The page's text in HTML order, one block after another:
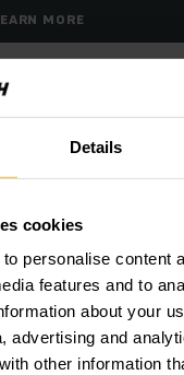
Details
cookies
personalise content
features and to
about your
advertising and
other information
MORE